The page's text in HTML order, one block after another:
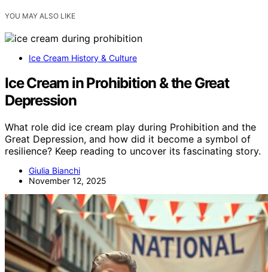
YOU MAY ALSO LIKE
Ice Cream History & Culture
Ice Cream in Prohibition & the Great
Depression
What role did ice cream play during Prohibition and the
Great Depression, and how did it become a symbol of
resilience? Keep reading to uncover its fascinating story.
Giulia Bianchi
November 12, 2025